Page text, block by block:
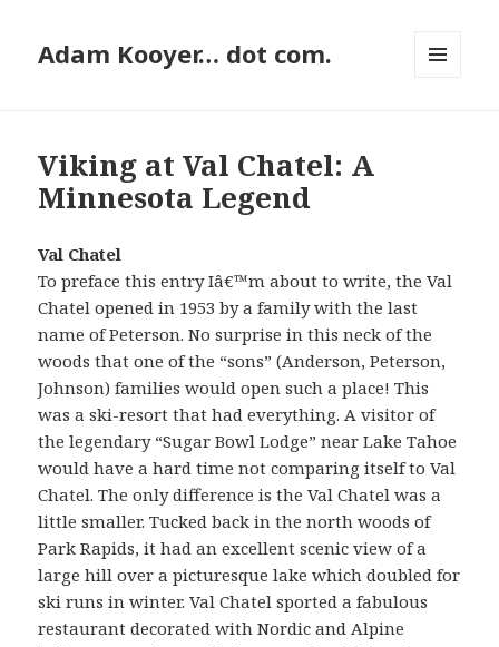
Adam Kooyer… dot com.
Viking at Val Chatel: A
Minnesota Legend
Val Chatel
To preface this entry Iâ€™m about to write, the Val
Chatel opened in 1953 by a family with the last
name of Peterson. No surprise in this neck of the
woods that one of the “sons” (Anderson, Peterson,
Johnson) families would open such a place! This
was a ski-resort that had everything. A visitor of
the legendary “Sugar Bowl Lodge” near Lake Tahoe
would have a hard time not comparing itself to Val
Chatel. The only difference is the Val Chatel was a
little smaller. Tucked back in the north woods of
Park Rapids, it had an excellent scenic view of a
large hill over a picturesque lake which doubled for
ski runs in winter. Val Chatel sported a fabulous
restaurant decorated with Nordic and Alpine